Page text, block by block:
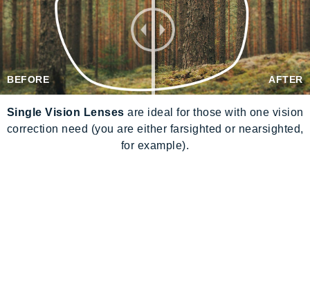
AFTER
BEFORE
Single Vision Lenses are ideal for those with one vision
correction need (you are either farsighted or nearsighted,
for example).